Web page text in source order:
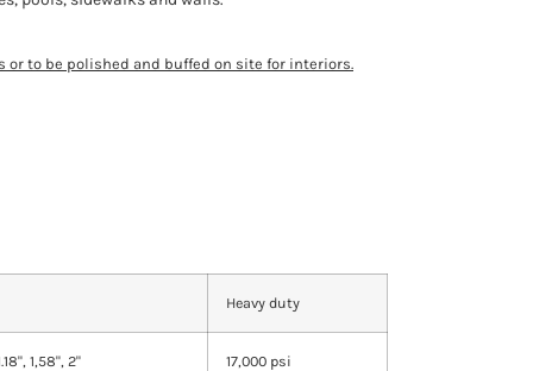
or to be polished and buffed on site for interiors.
Heavy duty
1,58", 2" 17,000 psi